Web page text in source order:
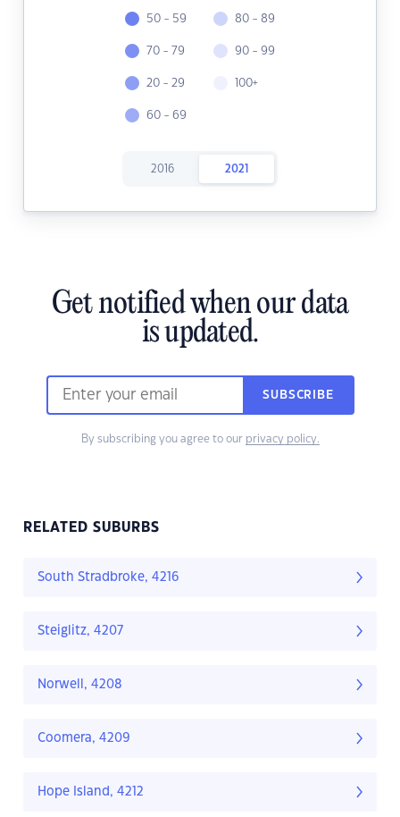
50 - 59
70 - 79
20 - 29
60 - 69
80 - 89
90 - 99
100+
2016 2021
Get notified when our data
is updated.
SUBSCRIBE
By subscribing you agree to our privacy policy.
RELATED SUBURBS
South Stradbroke, 4216
Steiglitz, 4207
Norwell, 4208
Coomera, 4209
Hope Island, 4212